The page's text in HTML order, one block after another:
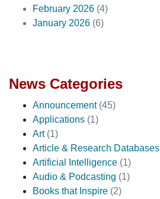
February 2026 (4)
January 2026 (6)
News Categories
Announcement (45)
Applications (1)
Art (1)
Article & Research Databases
Artificial Intelligence (1)
Audio & Podcasting (1)
Books that Inspire (2)